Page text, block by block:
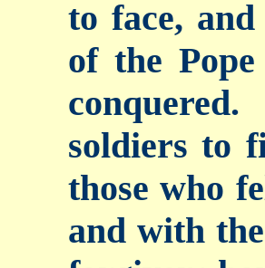
to face,
of the
soldiers to
those who
and with